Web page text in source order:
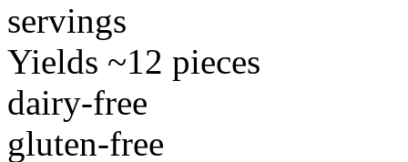
servings
Yields ~12 pieces
dairy-free
gluten-free